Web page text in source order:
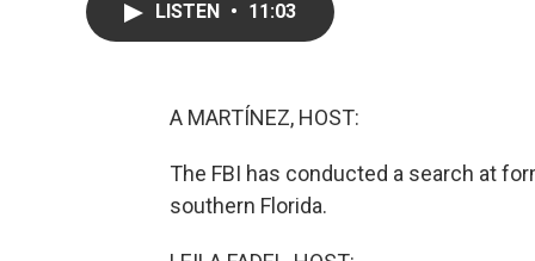
LISTEN • 11:03
A MARTÍNEZ, HOST:
The FBI has conducted a search at
southern Florida.